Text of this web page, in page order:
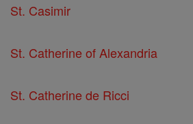
St. Casimir
St. Catherine of Alexandria
St. Catherine de Ricci